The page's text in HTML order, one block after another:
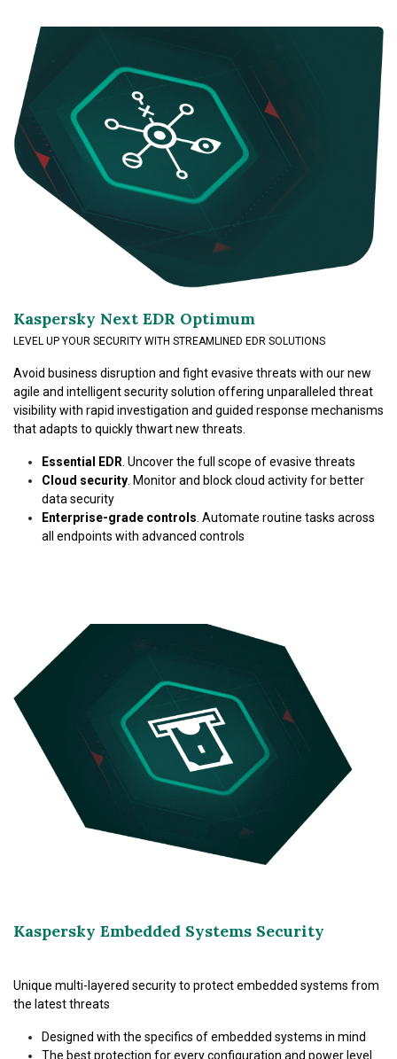
Kaspersky Next EDR Optimum
LEVEL UP YOUR SECURITY WITH STREAMLINED EDR SOLUTIONS
Avoid business disruption and fight evasive threats with our new
agile and intelligent security solution offering unparalleled threat
visibility with rapid investigation and guided response mechanisms
that adapts to quickly thwart new threats.
Essential EDR. Uncover the full scope of evasive threats
Cloud security. Monitor and block cloud activity for better
data security
Enterprise-grade controls. Automate routine tasks across
all endpoints with advanced controls
Kaspersky Embedded Systems Security
Unique multi-layered security to protect embedded systems from
the latest threats
Designed with the specifics of embedded systems in mind
The best protection for every configuration and power level